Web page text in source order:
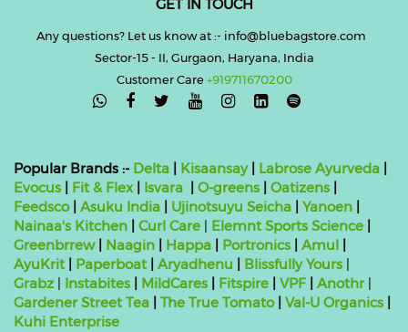
GET IN TOUCH
Any questions? Let us know at :- info@bluebagstore.com
Sector-15 - II, Gurgaon, Haryana, India
Customer Care+919711670200

Popular Brands :- Delta Kisaansay| Labrose Ayurveda
Evocus
Fit & Flex| Isvara O-greens Oatizens
Feedsco| Asuku India Ujinotsuyu Seicha Yanoen
Nainaa's Kitchen
Curl Care Elemnt Sports Science
Greenbrrew| Naagin Happa Portronics Amul
AyuKrit
Paperboat Aryadhenu Blissfully Yours
Grabz
Instabites MildCares Fitspire VPF Anothr
Gardener Street Tea
The True Tomato Val-U Organics
Kuhi Enterprise